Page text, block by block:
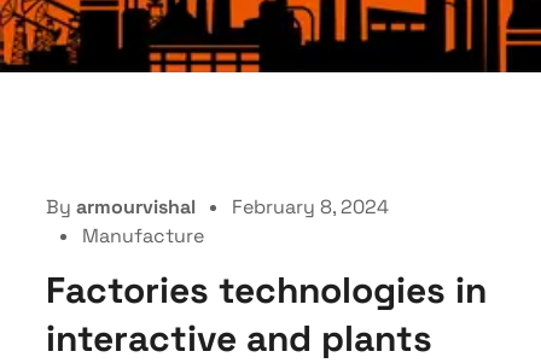
By armourvishal
February 8, 2024
Manufacture
Factories technologies in
interactive and plants